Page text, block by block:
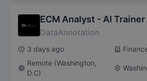
ECM Analyst - AI Trainer
DataAnnotation
3 days ago
Remote (Washington,
D.C)